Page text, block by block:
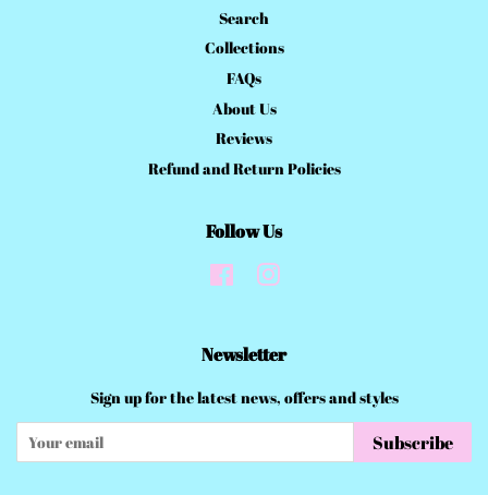
Search
Collections
FAQs
About Us
Reviews
Refund and Return Policies
Follow Us
FacebookInstagram
Newsletter
Sign up for the latest news, offers and styles
Subscribe